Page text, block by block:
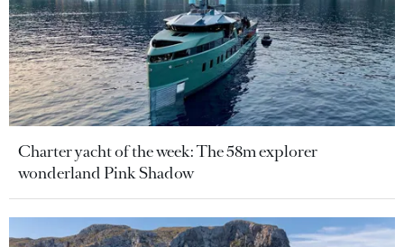
Charter yacht of the week: The 58m explorer
wonderland Pink Shadow